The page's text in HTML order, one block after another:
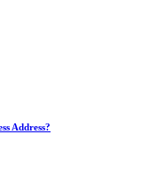
Address?